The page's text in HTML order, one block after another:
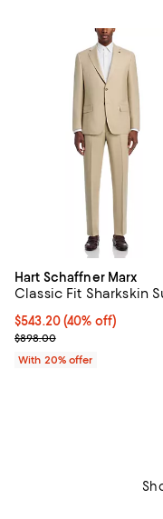
Hart Schaffner Marx
Classic Fit Sharkskin
$543.20; 40% off;
$543.20(40% off)
Current sale price
$898.00
With 20% offer